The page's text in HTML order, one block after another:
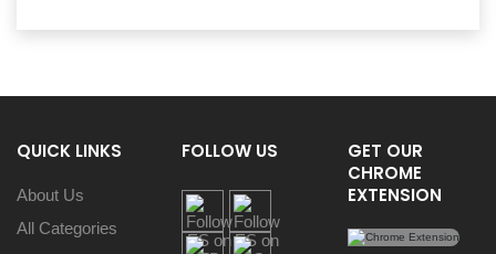
QUICK LINKS
About Us
All Categories
FOLLOW US
GET OUR
CHROME
EXTENSION